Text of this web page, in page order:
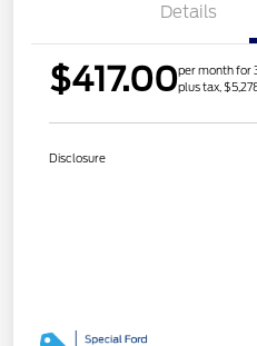
Details
$417.00per month for
plus tax,
Disclosure